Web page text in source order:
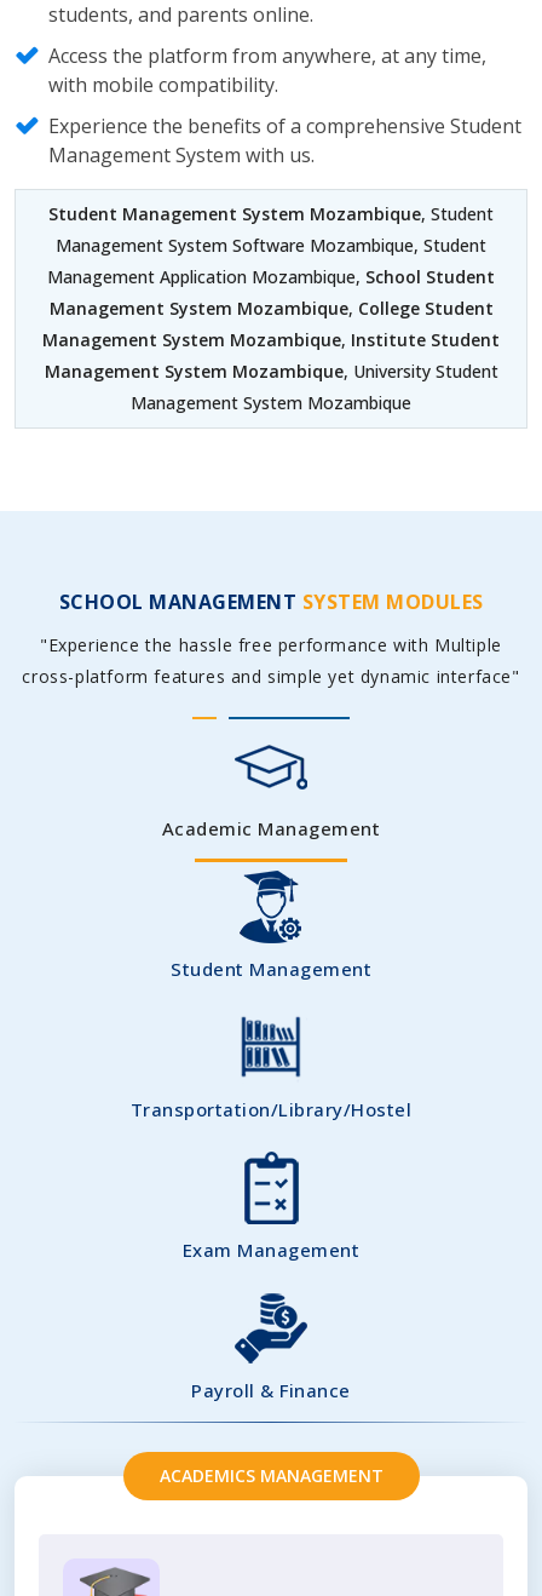
students, and parents online.
Access the platform from anywhere, at any time,
with mobile compatibility.
Experience the benefits of a comprehensive Student
Management System with us.
Student Management System Mozambique, Student
Management System Software Mozambique, Student
Management Application Mozambique, School Student
Management System Mozambique, College Student
Management System Mozambique, Institute Student
Management System Mozambique, University Student
Management System Mozambique
SCHOOL MANAGEMENT SYSTEM MODULES
"Experience the hassle free performance with Multiple
cross-platform features and simple yet dynamic interface"
Academic Management
Student Management
Transportation/Library/Hostel
Exam Management
Payroll & Finance
ACADEMICS MANAGEMENT